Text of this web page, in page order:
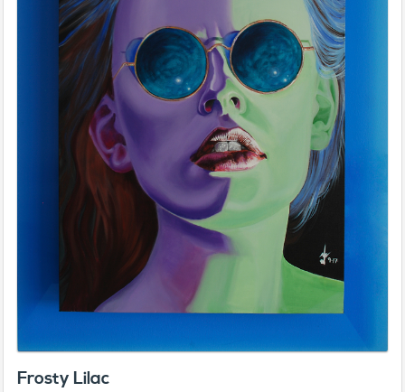
Frosty Lilac